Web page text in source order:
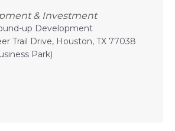
& Investment
up Development
Trail Drive, Houston, TX 77038
Park)